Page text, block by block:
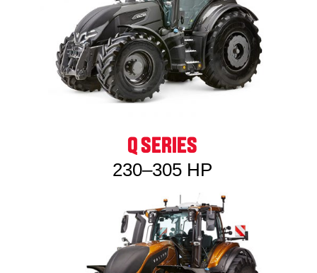
Q SERIES
230–305 HP